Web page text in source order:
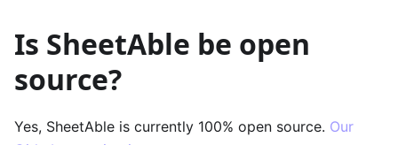
Is SheetAble be open
source?
Yes, SheetAble is currently 100% open source. Our